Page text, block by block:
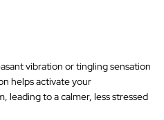
vibration or tingling sensation
helps activate your
leading to a calmer, less stressed